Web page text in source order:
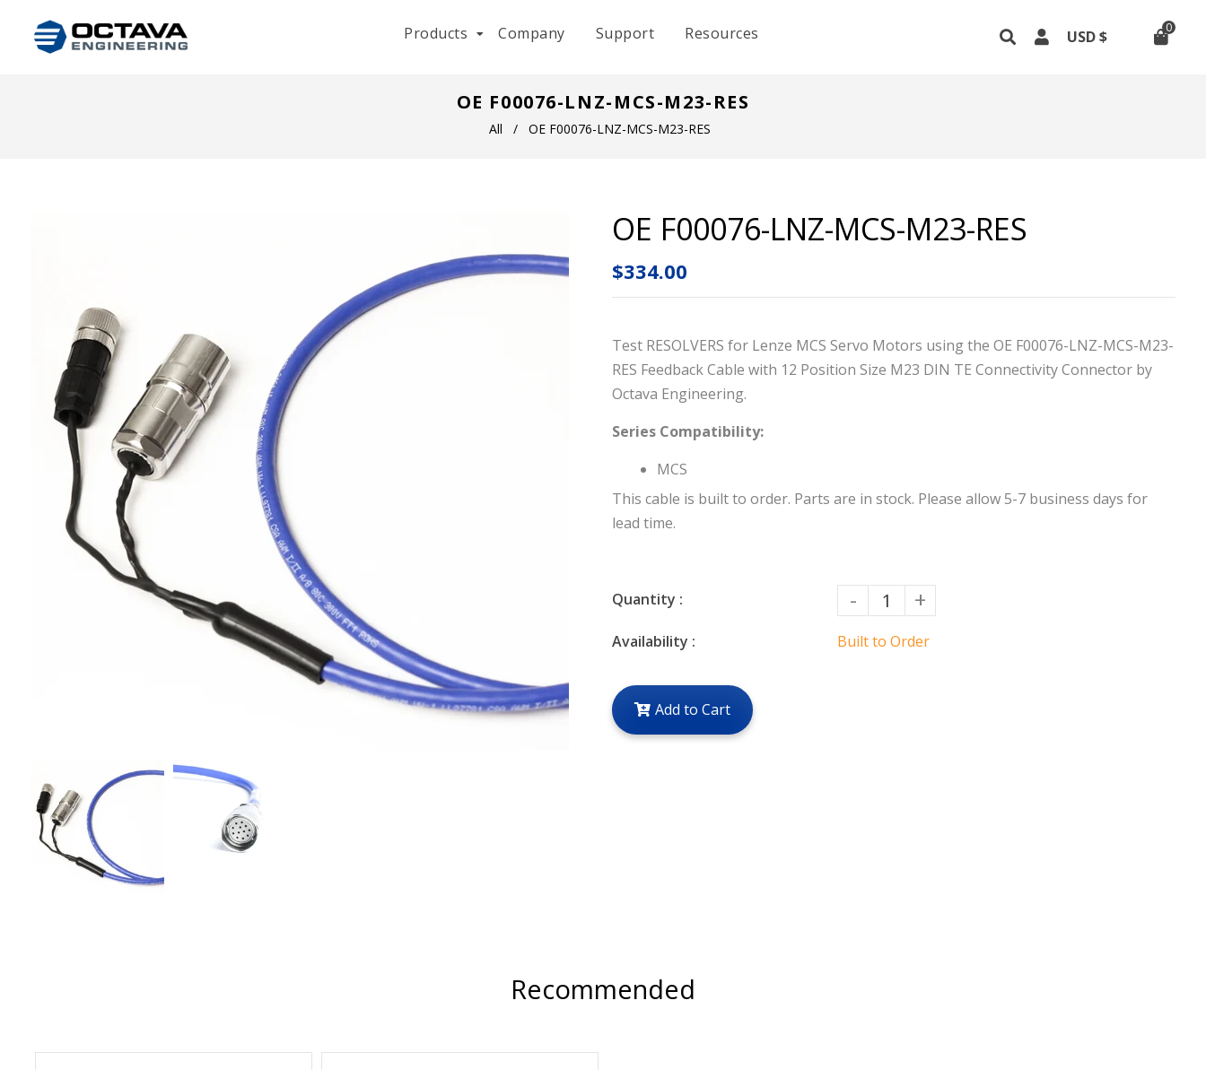
Products Company Support Resources 0
OE F00076-LNZ-MCS-M23-RES
All / OE F00076-LNZ-MCS-M23-RES
OE F00076-LNZ-MCS-M23-RES
$334.00
Test RESOLVERS for Lenze MCS Servo Motors using the OE F00076-LNZ-MCS-M23-
RES Feedback Cable with 12 Position Size M23 DIN TE ConnectivityConnector by
Octava Engineering.
Series Compatibility:
MCS
This cable is built to order. Parts are in stock. Please allow 5-7 business days for
lead time.
Quantity : - +
Availability : Built to Order
Add to Cart
Recommended